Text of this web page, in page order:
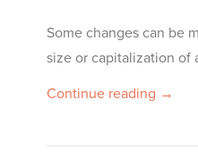
Some changes can be
size or capitalization of
Continue reading →